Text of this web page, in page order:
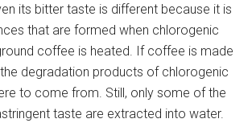
its bitter taste is different because it is
that are formed when chlorogenic
coffee is heated. If coffee is made
degradation products of chlorogenic
to come from. Still, only some of the
taste are extracted into water.